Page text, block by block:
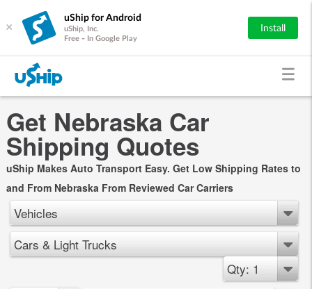
×
uShip for Android
uShip, Inc.
Free - In Google Play
Install
Get Nebraska Car
Shipping Quotes
uShip Makes Auto Transport Easy. Get Low Shipping Rates to
and From Nebraska From Reviewed Car Carriers
Vehicles
Cars & Light Trucks
Qty: 1